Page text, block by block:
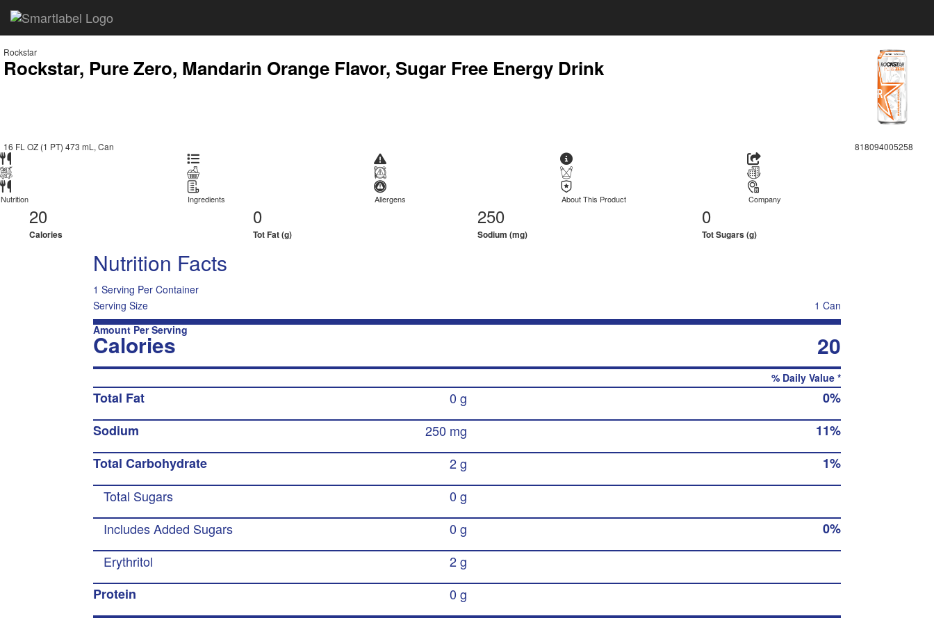
Rockstar
Rockstar, Pure Zero, Mandarin Orange Flavor, Sugar Free Energy Drink
16 FL OZ (1 PT) 473 mL, Can 818094005258
Nutrition Ingredients Allergens About This Product Company
20
Calories
0
Tot Fat (g)
250
Sodium (mg)
0
Tot Sugars (g)
Nutrition Facts
1 Serving Per Container
Serving Size
1 Can
Amount Per Serving
Calories 20
% Daily Value *
Total Fat 0 g
0%
Sodium
250 mg
11%
Total Carbohydrate
2 g
1%
Total Sugars
0 g
Includes Added Sugars
0 g
0%
Erythritol
2 g
Protein
0 g